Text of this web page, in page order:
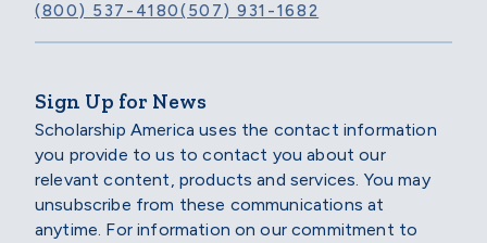
(800) 537-4180(507) 931-1682
Sign Up for News
Scholarship America uses the contact information
you provide to us to contact you about our
relevant content, products and services. You may
unsubscribe from these communications at
anytime. For information on our commitment to